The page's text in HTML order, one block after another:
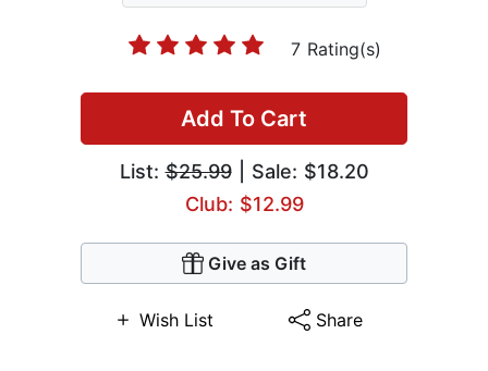
7 Rating(s)
Add To Cart
List:$25.99| Sale: $18.20
Club: $12.99
Give as Gift
Wish List Share